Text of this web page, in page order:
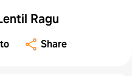
Ragu
Share